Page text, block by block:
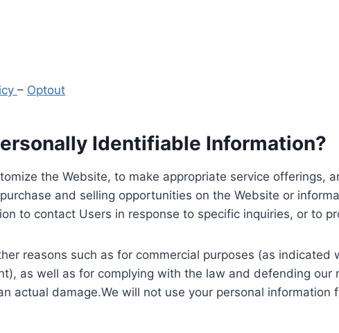
– Optout
Identifiable Information?
the Website, to make appropriate service offerings,
and selling opportunities on the Website or
to contact Users in response to specific inquiries, or to
reasons such as for commercial purposes (as
as well as for complying with the law and defending
actual damage.We will not use your personal